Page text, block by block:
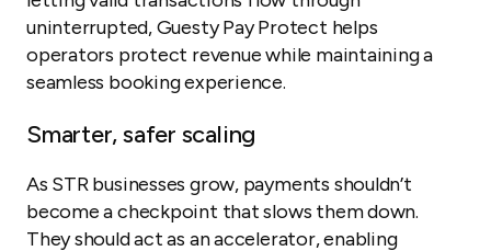
uninterrupted, Guesty Pay Protect helps
operators protect revenue while maintaining a
seamless booking experience.
Smarter, safer scaling
As STR businesses grow, payments shouldn’t
become a checkpoint that slows them down.
They should act as an accelerator, enabling